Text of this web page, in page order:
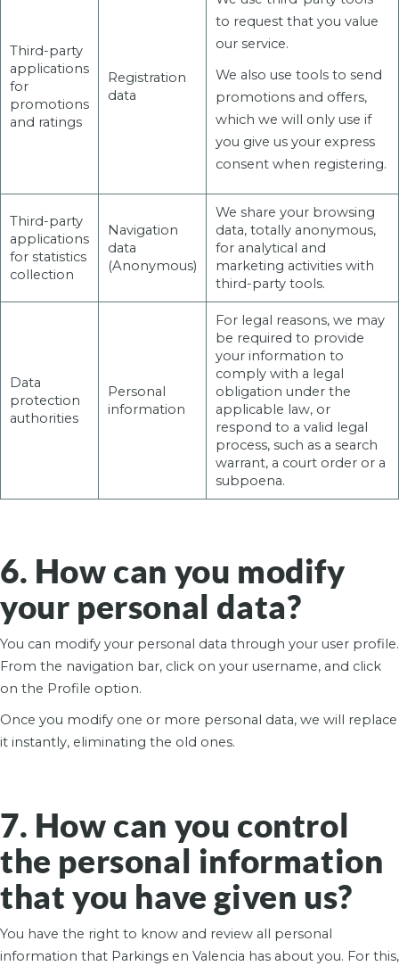
Third-party
applications
for
promotions
and ratings
Registration
data
to request that you value
our service.
We also use tools to send
promotions and offers,
which we will only use if
you give us your express
consent when registering.
Third-party
applications
for statistics
collection
Navigation
data
(Anonymous)
We share your browsing
data, totally anonymous,
for analytical and
marketing activities with
third-party tools.
Data
protection
authorities
Personal
information
For legal reasons, we may
be required to provide
your information to
comply with a legal
obligation under the
applicable law, or
respond to a valid legal
process, such as a search
warrant, a court order or a
subpoena.
6. How can you modify
your personal data?
You can modify your personal data through your user profile.
From the navigation bar, click on your username, and click
on the Profile option.
Once you modify one or more personal data, we will replace
it instantly, eliminating the old ones.
7. How can you control
the personal information
that you have given us?
You have the right to know and review all personal
information that Parkings en Valencia has about you. For this,